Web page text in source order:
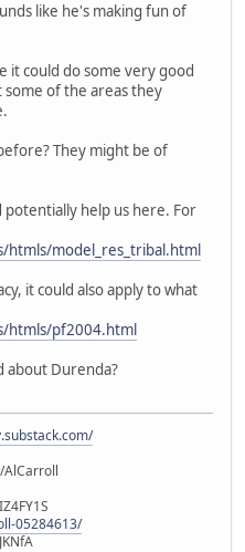
like he's making fun of
it could do some very good
of the areas they
They might be of
help us here. For
model_res_tribal.html
it could also apply to what
htmls/pf2004.html
about Durenda?
05284613/